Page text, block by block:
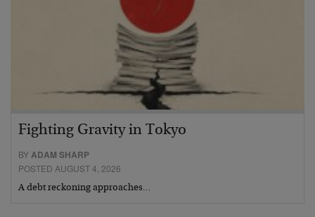
Fighting Gravity in Tokyo
BYADAM SHARP
POSTED AUGUST 4, 2026
A debt reckoning approaches…